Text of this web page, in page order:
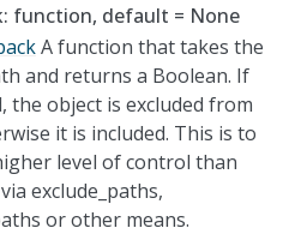
function, default = None
A function that takes the
and returns a Boolean. If
the object is excluded from
it is included. This is to
level of control than
exclude_paths,
or other means.